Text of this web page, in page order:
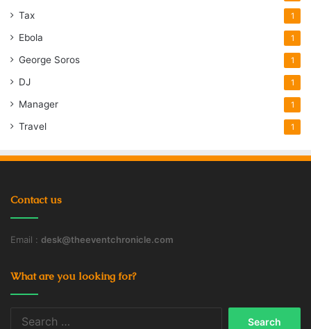
Tax 1
Ebola 1
George Soros 1
DJ 1
Manager 1
Travel 1
Contact us
Email : desk@theeventchronicle.com
What are you looking for?